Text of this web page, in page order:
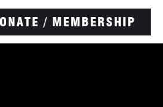
/ MEMBERSHIP